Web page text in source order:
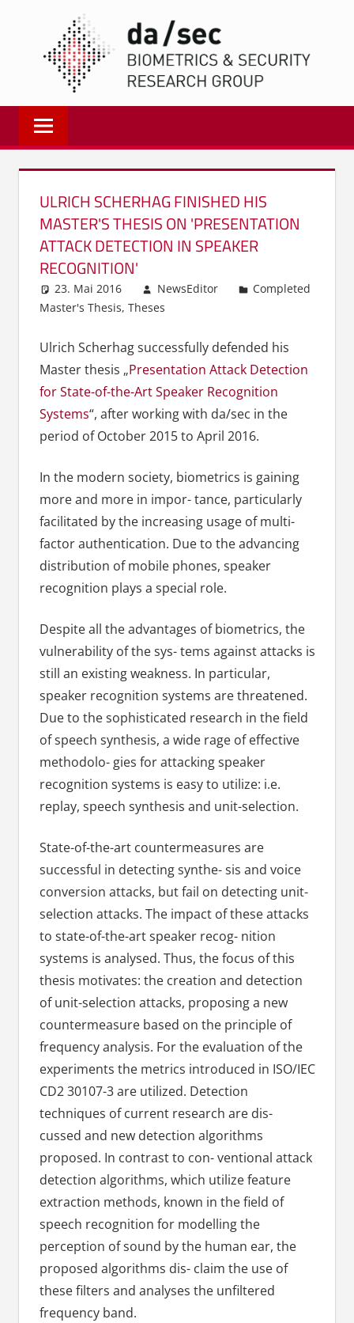
springen
Biometrics
and
Internet
Security
Group
dasec
ULRICH SCHERHAG FINISHED HIS
MASTER'S THESIS ON 'PRESENTATION
ATTACK DETECTION IN SPEAKER
RECOGNITION'
23. Mai 2016 NewsEditor
Completed
Master's Thesis, Theses
Ulrich Scherhag successfully defended his
Master thesis „Presentation Attack Detection
for State-of-the-Art Speaker Recognition
Systems“, after working with da/sec in the
period of October 2015 to April 2016.
In the modern society, biometrics is gaining
more and more in impor- tance, particularly
facilitated by the increasing usage of multi-
factor authentication. Due to the advancing
distribution of mobile phones, speaker
recognition plays a special role.
Despite all the advantages of biometrics, the
vulnerability of the sys- tems against attacks is
still an existing weakness. In particular,
speaker recognition systems are threatened.
Due to the sophisticated research in the field
of speech synthesis, a wide rage of effective
methodolo- gies for attacking speaker
recognition systems is easy to utilize: i.e.
replay, speech synthesis and unit-selection.
State-of-the-art countermeasures are
successful in detecting synthe- sis and voice
conversion attacks, but fail on detecting unit-
selection attacks. The impact of these attacks
to state-of-the-art speaker recog- nition
systems is analysed. Thus, the focus of this
thesis motivates: the creation and detection
of unit-selection attacks, proposing a new
countermeasure based on the principle of
frequency analysis. For the evaluation of the
experiments the metrics introduced in ISO/IEC
CD2 30107-3 are utilized. Detection
techniques of current research are dis-
cussed and new detection algorithms
proposed. In contrast to con- ventional attack
detection algorithms, which utilize feature
extraction methods, known in the field of
speech recognition for modelling the
perception of sound by the human ear, the
proposed algorithms dis- claim the use of
these filters and analyses the unfiltered
frequency band.